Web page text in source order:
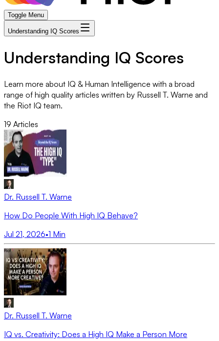
Toggle Menu
Understanding IQ Scores
Understanding IQ Scores
Learn more about IQ & Human Intelligence with a broad
range of high quality articles written by Russell T. Warne and
the Riot IQ team.
19 Articles
Dr. Russell T. Warne
How Do People With High IQ Behave?
Jul 21, 2026•1 Min
Dr. Russell T. Warne
IQ vs. Creativity: Does a High IQ Make a Person More